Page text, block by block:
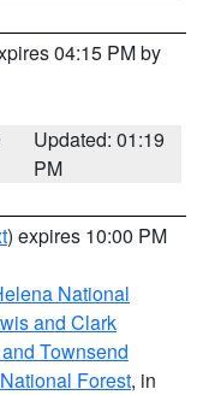
04:15 PM by
Updated: 01:19
PM
) expires 10:00 PM
National
and Clark
Townsend
Forest, in